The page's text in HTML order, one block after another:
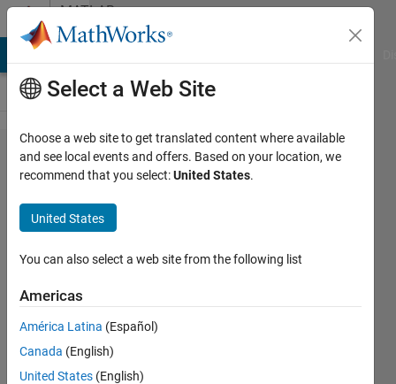
Skip to contentMATLAB
Answers
How to pull
out data
from cell
array,
concatenate
it, and put
into table
for varying
trials
Select a Web Site
Choose a web site to get translated content where available
and see local events and offers. Based on your location, we
recommend that you select:United States.
United States
You can also select a web site from the following list
Americas
América Latina (Español)
Canada (English)
United States (English)